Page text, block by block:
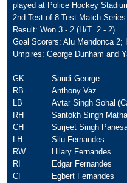
played at Police Hockey
2nd Test of 8 Test Match Series
Result: Won 3 - 2 (H/T 2 - 2)
Goal Scorers: Alu Mendonca 2;
Umpires: George Dunham and
GK
Saudi George
RB
Anthony Vaz
LB
Avtar Singh Sohal
RH
Santokh Singh
CH
Surjeet Singh
LH
Silu Fernandes
RW
Hilary Fernandes
RI
Edgar Fernandes
CF
Egbert Fernandes